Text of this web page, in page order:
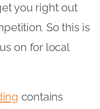
you right out
So this is
on for local
contains